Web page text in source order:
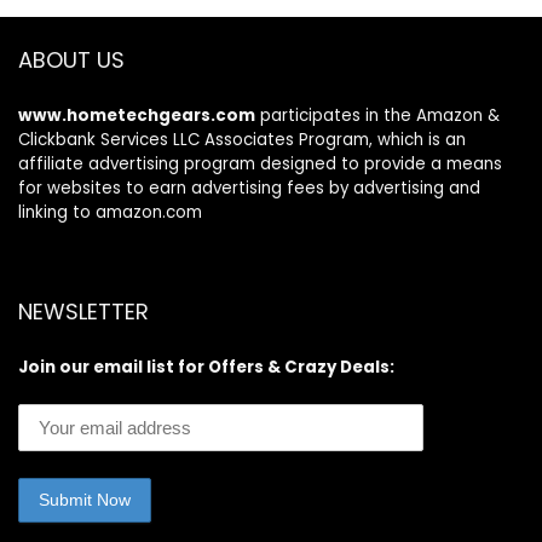
Webcam, HDMI,
11 S
Office Accessories
ABOUT US
www.hometechgears.com participates in the Amazon &
Clickbank Services LLC Associates Program, which is an
affiliate advertising program designed to provide a means
for websites to earn advertising fees by advertising and
linking to amazon.com
NEWSLETTER
Join our email list for Offers & Crazy Deals: